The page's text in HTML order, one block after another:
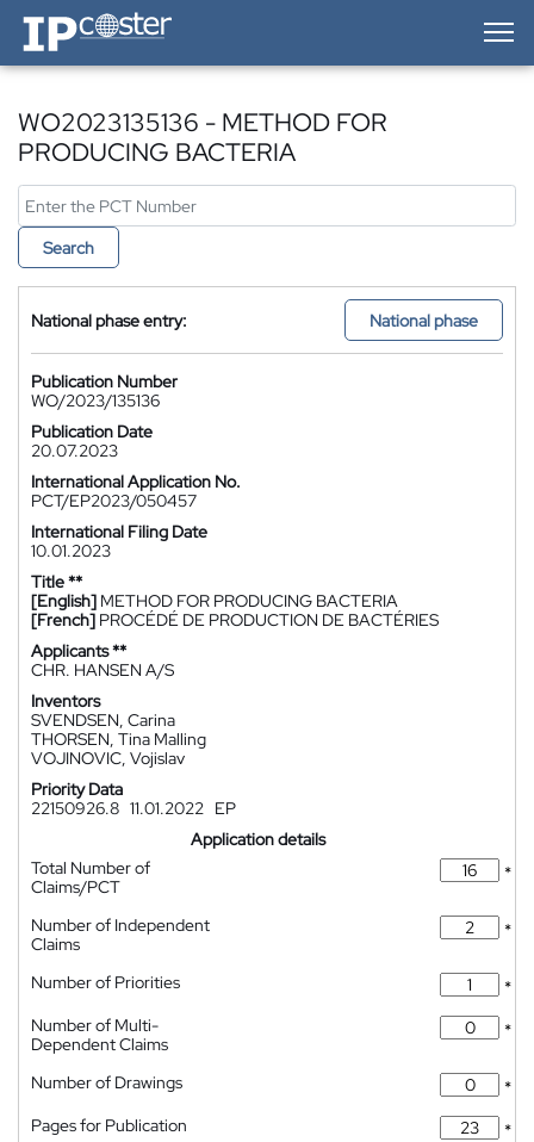
IP-Coster — Home
WO2023135136 - METHOD FOR
PRODUCING BACTERIA
Search
National phase entry: National phase
Publication Number
WO/2023/135136
Publication Date
20.07.2023
International Application No.
PCT/EP2023/050457
International Filing Date
10.01.2023
Title **
[English] METHOD FOR PRODUCING BACTERIA
[French] PROCÉDÉ DE PRODUCTION DE BACTÉRIES
Applicants **
CHR. HANSEN A/S
Inventors
SVENDSEN, Carina
THORSEN, Tina Malling
VOJINOVIC, Vojislav
Priority Data
22150926.8 11.01.2022 EP
Application details
Total Number of
Claims/PCT
*
Number of Independent
Claims
*
Number of Priorities
*
Number of Multi-
Dependent Claims
*
Number of Drawings
*
Pages for Publication
*